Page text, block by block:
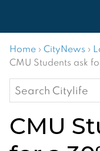
Home › CityNews ›
CMU Students ask
Search
for:
CMU